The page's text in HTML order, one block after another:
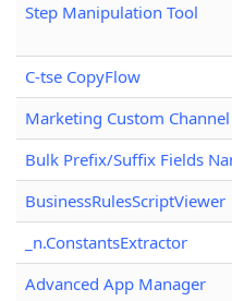
Step Manipulation Tool
C-tse CopyFlow
Marketing Custom
Bulk Prefix/Suffix Fields
BusinessRulesScriptViewer
_n.ConstantsExtractor
Advanced App Manager